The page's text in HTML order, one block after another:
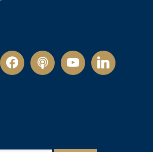
facebookpodcastyoutubelinkedin